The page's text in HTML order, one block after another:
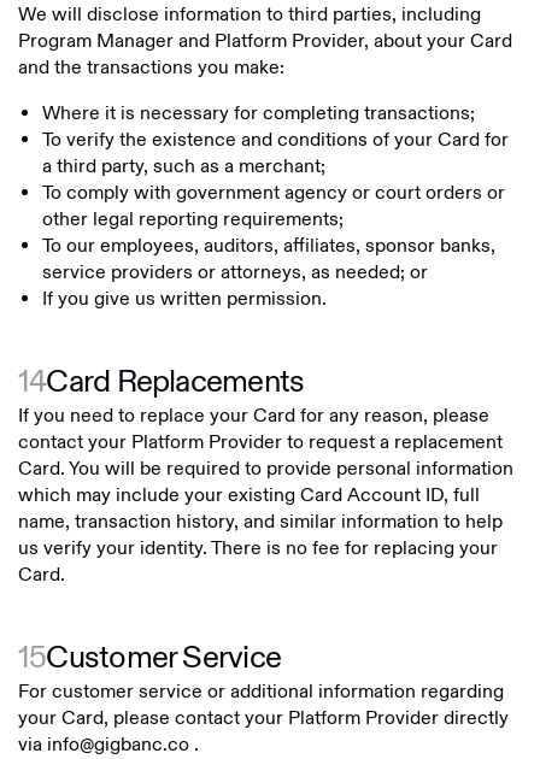
We will disclose information to third parties, including
Program Manager and Platform Provider, about your Card
and the transactions you make:
Where it is necessary for completing transactions;
To verify the existence and conditions of your Card for
a third party, such as a merchant;
To comply with government agency or court orders or
other legal reporting requirements;
To our employees, auditors, affiliates, sponsor banks,
service providers or attorneys, as needed; or
If you give us written permission.
14Card Replacements
If you need to replace your Card for any reason, please
contact your Platform Provider to request a replacement
Card. You will be required to provide personal information
which may include your existing Card Account ID, full
name, transaction history, and similar information to help
us verify your identity. There is no fee for replacing your
Card.
15Customer Service
For customer service or additional information regarding
your Card, please contact your Platform Provider directly
via info@gigbanc.co .